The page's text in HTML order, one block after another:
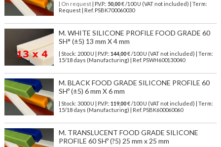
| On request| P.V.P.: 50,00€ /100 U (VAT not included) | Term:
Request | Ref. PSBK700060030
M. WHITE SILICONE PROFILE FOOD GRADE 60
SH° (±5) 13 mm X 4 mm
| Stock: 2000 U | P.V.P.: 144,00€/100 U (VAT not included)
| Term:
15/18 days (Manufacturing) | Ref. PSWH600130040
M. BLACK FOOD GRADE SILICONE PROFILE 60
SHº (±5) 6 mm X 6 mm
| Stock: 3000 U | P.V.P.: 119,00€/100 U (VAT not included)
| Term:
15/18 days (Manufacturing) | Ref. PSBK600060060
M. TRANSLUCENT FOOD GRADE SILICONE
PROFILE 60 SHº (?5) 25 mm x 25 mm